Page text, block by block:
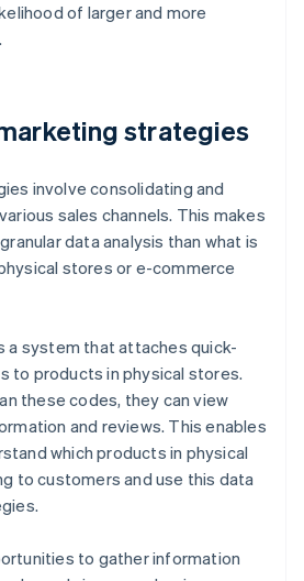
of larger and more
strategies
involve consolidating and
sales channels. This makes
data analysis than what is
stores or e-commerce
a system that attaches quick-
to products in physical stores.
these codes, they can view
and reviews. This enables
which products in physical
to customers and use this data
to gather information